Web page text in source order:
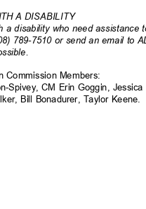
A DISABILITY
a disability who need
789-7510 or send an email to
Commission Members:
Spivey, CM Erin Goggin,
Bill Bonadurer, Taylor Keene.